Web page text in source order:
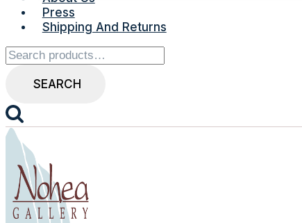
Press
Shipping And Returns
Search
for:
SEARCH